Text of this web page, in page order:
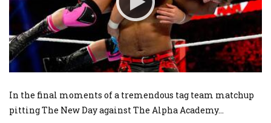
In the final moments of a tremendous tag team matchup
pitting The New Day against The Alpha Academy...